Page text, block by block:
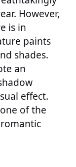
However,
is in
paints
shades.
an
effect.
of the